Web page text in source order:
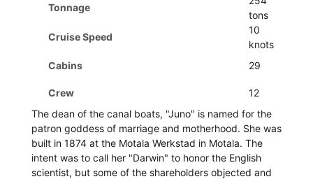
Tonnage
tons
Cruise Speed
10
knots
Cabins
29
Crew
12
The dean of the canal boats, "Juno" is named for the
patron goddess of marriage and motherhood. She was
built in 1874 at the Motala Werkstad in Motala. The
intent was to call her "Darwin" to honor the English
scientist, but some of the shareholders objected and